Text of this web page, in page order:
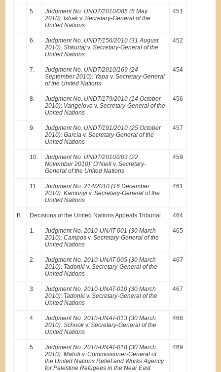
5.
Judgment No. UNDT/2010/085 (6 May
2010): Ishakv.Secretary-General of the
United Nations
451
6.
Judgment No. UNDT/156/2010 (31 August
2010): Shkurtaj v.Secretary-General of the
United Nations
452
7.
Judgment No. UNDT/2010/169 (24
September 2010): Yapa v.Secretary-General
of the United Nations
454
8.
Judgment No. UNDT/179/2010 (14 October
2010): Vangelova v.Secretary-General of the
United Nations
456
9.
Judgment No. UNDT/191/2010 (25 October
2010): García v.Secretary-General of the
United Nations
457
10.
Judgment No. UNDT/2010/203 (22
November 2010): O’Neill v.Secretary-
General of the United Nations
459
11.
Judgment No. 214/2010 (16 December
2010): Kamunyi v.Secretary-General of the
United Nations
461
B. Decisions of the United Nations Appeals Tribunal 464
1.
Judgment No. 2010-UNAT-001 (30 March
2010): Campos v.Secretary-General of the
United Nations
465
2.
Judgment No. 2010-UNAT-005 (30 March
2010): Tadonki v.Secretary-General of the
United Nations
467
3.
Judgment No. 2010-UNAT-010 (30 March
2010): Tadonki v.Secretary-General of the
United Nations
467
4.
Judgment No. 2010-UNAT-013 (30 March
2010): Schookv.Secretary-General of the
United Nations
468
5.
Judgment No. 2010-UNAT-018 (30 March
2010): Mahdi v.Commissioner-General of
the United Nations Relief and Works Agency
for Palestine Refugees in the Near East
469